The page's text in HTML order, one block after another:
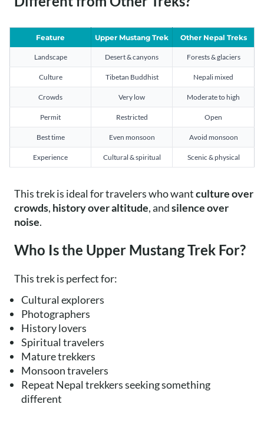
Feature Upper Mustang Trek Other Nepal Treks
Landscape Desert & canyons Forests & glaciers
Culture Tibetan Buddhist Nepali mixed
Crowds Very low Moderate to high
Permit Restricted Open
Best time Even monsoon Avoid monsoon
Experience Cultural & spiritual Scenic & physical
This trek is ideal for travelers who wantculture over
crowds, history over altitude, andsilence over
noise.
Who Is the Upper Mustang Trek For?
This trek is perfect for:
Cultural explorers
Photographers
History lovers
Spiritual travelers
Mature trekkers
Monsoon travelers
Repeat Nepal trekkers seeking something
different